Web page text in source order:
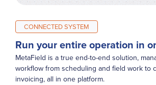
CONNECTED SYSTEM
Run your entire operation in
MetaField is a true end-to-end solution,
workflow from scheduling and field work to
invoicing, all in one platform.